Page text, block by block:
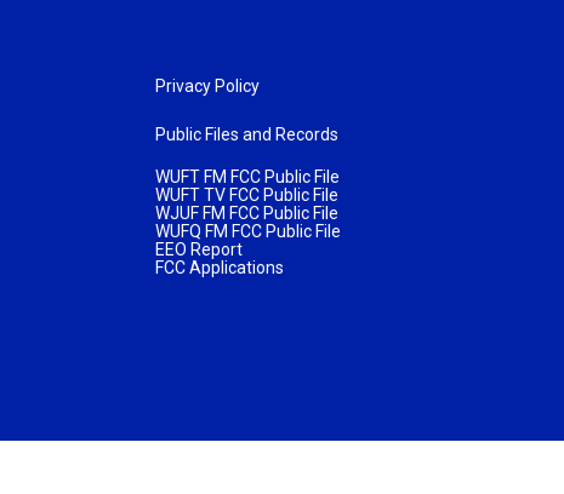
Privacy Policy
Public Files and Records
WUFT FM FCC Public File
WUFT TV FCC Public File
WJUF FM FCC Public File
WUFQ FM FCC Public File
EEO Report
FCC Applications